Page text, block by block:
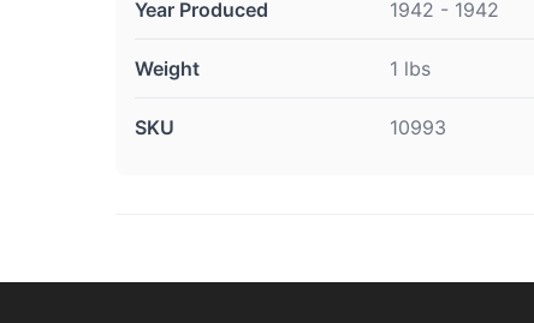
Year Produced 1942 - 1942
Weight 1 lbs
SKU 10993